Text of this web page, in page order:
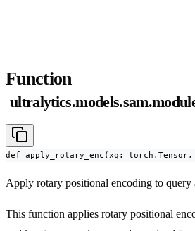
Function
def apply_rotary_enc(xq:
Apply rotary positional encoding to query
This function applies rotary positional